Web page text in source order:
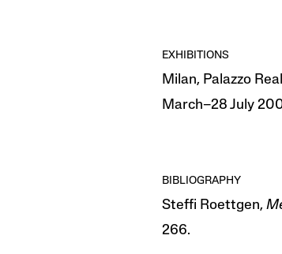
EXHIBITIONS
Milan, Palazzo
March–28 July
BIBLIOGRAPHY
Steffi Roettgen,
266.